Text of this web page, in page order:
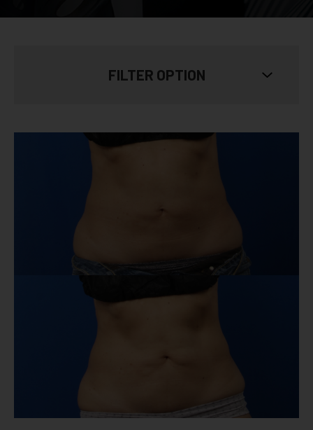
FILTER OPTION
Show All